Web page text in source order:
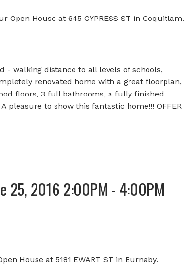
Open House at 645 CYPRESS ST in Coquitlam.
- walking distance to all levels of schools,
renovated home with a great floorplan,
floors, 3 full bathrooms, a fully finished
pleasure to show this fantastic home!!! OFFER
25, 2016 2:00PM - 4:00PM
House at 5181 EWART ST in Burnaby.